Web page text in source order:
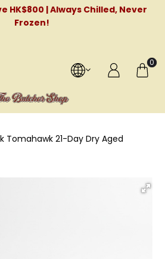
HK$800 | Always Chilled, Never
Frozen!
0
Tomahawk 21-Day Dry Aged